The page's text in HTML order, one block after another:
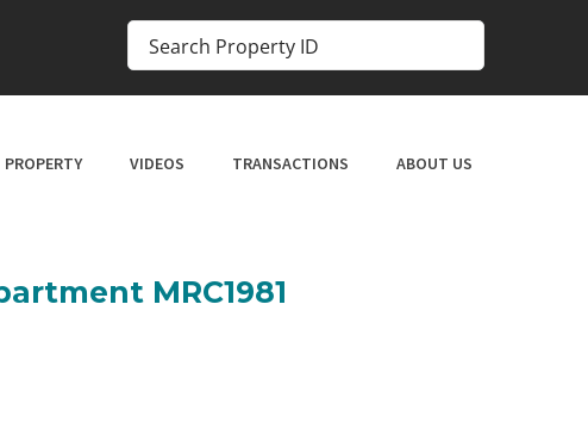
PROPERTY VIDEOS TRANSACTIONS ABOUT US
MRC1981